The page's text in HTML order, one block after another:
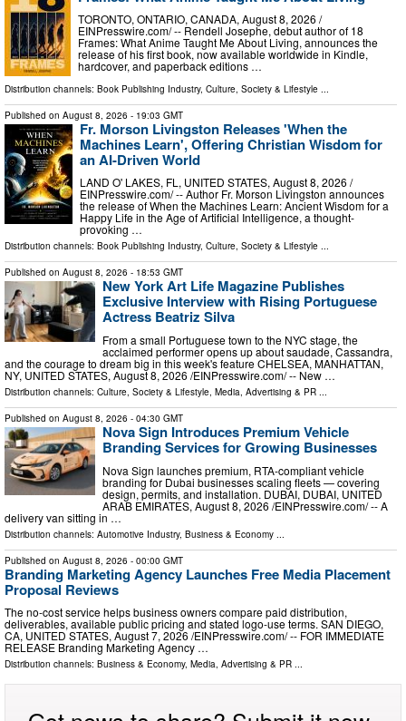
TORONTO, ONTARIO, CANADA, August 8, 2026 /⁨
EINPresswire.com⁩/ -- Rendell Josephe, debut author of 18
Frames: What Anime Taught Me About Living, announces the
release of his first book, now available worldwide in Kindle,
hardcover, and paperback editions …
Distribution channels: Book Publishing Industry, Culture, Society & Lifestyle ...
Published on August 8, 2026 - 19:03 GMT
Fr. Morson Livingston Releases 'When the
Machines Learn', Offering Christian Wisdom for
an AI-Driven World
LAND O' LAKES, FL, UNITED STATES, August 8, 2026 /⁨
EINPresswire.com⁩/ -- Author Fr. Morson Livingston announces
the release of When the Machines Learn: Ancient Wisdom for a
Happy Life in the Age of Artificial Intelligence, a thought-
provoking …
Distribution channels: Book Publishing Industry, Culture, Society & Lifestyle ...
Published on August 8, 2026 - 18:53 GMT
New York Art Life Magazine Publishes
Exclusive Interview with Rising Portuguese
Actress Beatriz Silva
From a small Portuguese town to the NYC stage, the
acclaimed performer opens up about saudade, Cassandra,
and the courage to dream big in this week's feature CHELSEA, MANHATTAN,
NY, UNITED STATES, August 8, 2026 /⁨EINPresswire.com⁩/ -- New …
Distribution channels: Culture, Society & Lifestyle, Media, Advertising & PR ...
Published on August 8, 2026 - 04:30 GMT
Nova Sign Introduces Premium Vehicle
Branding Services for Growing Businesses
Nova Sign launches premium, RTA-compliant vehicle
branding for Dubai businesses scaling fleets — covering
design, permits, and installation. DUBAI, DUBAI, UNITED
ARAB EMIRATES, August 8, 2026 /⁨EINPresswire.com⁩/ -- A
delivery van sitting in …
Distribution channels: Automotive Industry, Business & Economy
Published on August 8, 2026 - 00:00 GMT
Branding Marketing Agency Launches Free Media Placement
Proposal Reviews
The no-cost service helps business owners compare paid distribution,
deliverables, available public pricing and stated logo-use terms. SAN DIEGO,
CA, UNITED STATES, August 7, 2026 /⁨EINPresswire.com⁩/ -- FOR IMMEDIATE
RELEASE Branding Marketing Agency …
Distribution channels: Business & Economy, Media, Advertising & PR ...